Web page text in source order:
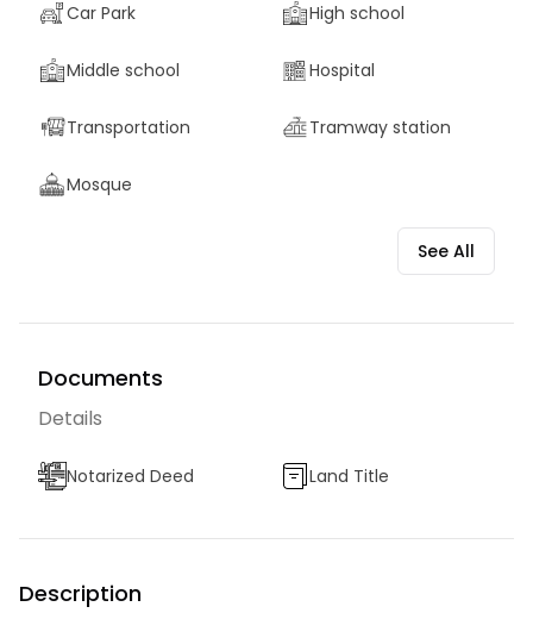
Car Park High school
Middle school Hospital
Transportation Tramway station
Mosque
See All
Documents
Details
Notarized Deed Land Title
Description